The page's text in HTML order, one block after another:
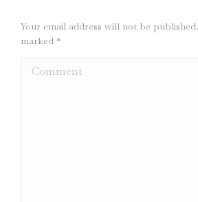
Your email address will not be
marked *
Comment